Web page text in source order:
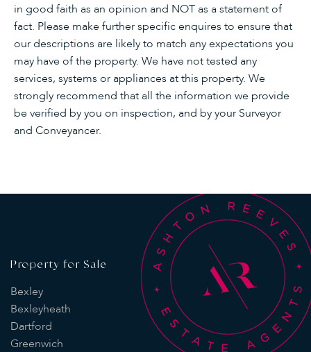
in good faith as an opinion and NOT as a statement of
fact. Please make further specific enquires to ensure that
our descriptions are likely to match any expectations you
may have of the property. We have not tested any
services, systems or appliances at this property. We
strongly recommend that all the information we provide
be verified by you on inspection, and by your Surveyor
and Conveyancer.
Property for Sale
Bexley
Bexleyheath
Dartford
Greenwich